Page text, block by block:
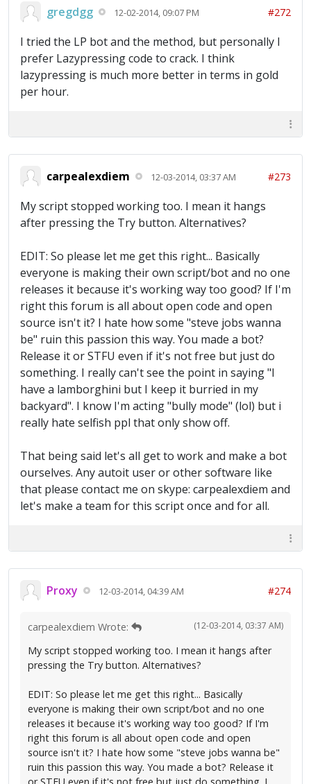
gregdgg 12-02-2014, 09:07 PM #272
I tried the LP bot and the method, but personally I
prefer Lazypressing code to crack. I think
lazypressing is much more better in terms in gold
per hour.
carpealexdiem 12-03-2014, 03:37 AM #273
My script stopped working too. I mean it hangs
after pressing the Try button. Alternatives?
EDIT: So please let me get this right... Basically
everyone is making their own script/bot and no one
releases it because it's working way too good? If I'm
right this forum is all about open code and open
source isn't it? I hate how some "steve jobs wanna
be" ruin this passion this way. You made a bot?
Release it or STFU even if it's not free but just do
something. I really can't see the point in saying "I
have a lamborghini but I keep it burried in my
backyard". I know I'm acting "bully mode" (lol) but i
really hate selfish ppl that only show off.
That being said let's all get to work and make a bot
ourselves. Any autoit user or other software like
that please contact me on skype: carpealexdiem and
let's make a team for this script once and for all.
Proxy 12-03-2014, 04:39 AM #274
(12-03-2014, 03:37 AM)
carpealexdiem Wrote:
My script stopped working too. I mean it hangs after
pressing the Try button. Alternatives?
EDIT: So please let me get this right... Basically
everyone is making their own script/bot and no one
releases it because it's working way too good? If I'm
right this forum is all about open code and open
source isn't it? I hate how some "steve jobs wanna be"
ruin this passion this way. You made a bot? Release it